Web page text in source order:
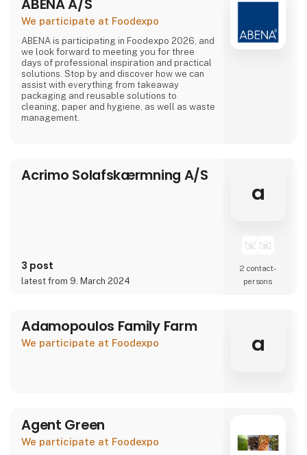
ABENA A/S
We participate at Foodexpo
ABENA is participating in Foodexpo 2026, and
we look forward to meeting you for three
days of professional inspiration and practical
solutions. Stop by and discover how we can
assist with everything from takeaway
packaging and reusable solutions to
cleaning, paper and hygiene, as well as waste
management.
Acrimo Solafskærmning A/S
3 post
latest from 9. March 2024
a
2 contact­
persons
Adamopoulos Family Farm
We participate at Foodexpo a
Agent Green
We participate at Foodexpo